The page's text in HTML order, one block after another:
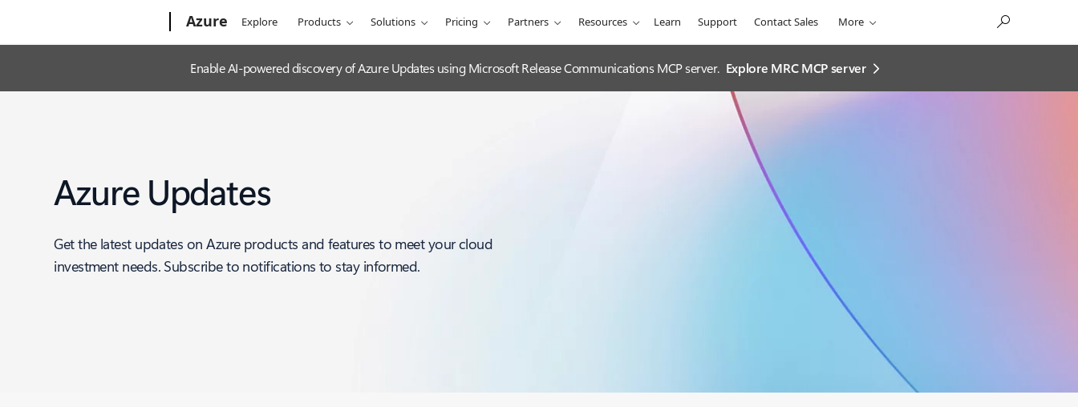
Azure Explore Products Solutions Pricing Partners Resources Learn Support Contact Sales More
Enable AI-powered discovery of Azure Updates using Microsoft Release Communications MCP server. Explore MRC MCP server​
Azure Updates
Get the latest updates on Azure products and features to meet your cloud
investment needs. Subscribe to notifications to stay informed.